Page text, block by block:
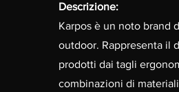
Descrizione:
Karpos è un noto brand
outdoor. Rappresenta il
prodotti dai tagli
combinazioni di